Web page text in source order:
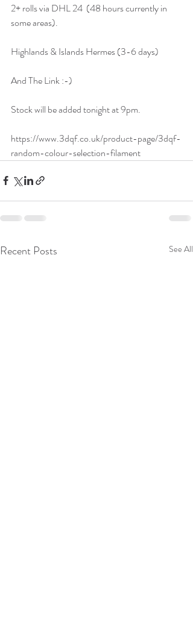
2+ rolls via DHL 24  (48 hours currently in
some areas).
Highlands & Islands Hermes (3-6 days)
And The Link :-)
Stock will be added tonight at 9pm.
https://www.3dqf.co.uk/product-page/3dqf-
random-colour-selection-filament
Recent Posts See All